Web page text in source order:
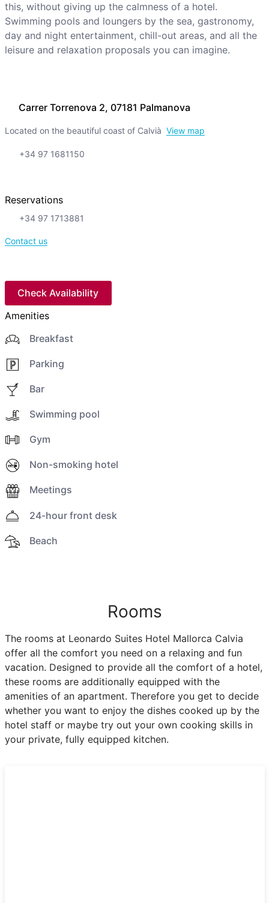
Carrer Torrenova 2, 07181 Palmanova
Located on the beautiful coast of Calvià View map
+34 97 1681150
Reservations
+34 97 1713881
Contact us
Check Availability
Amenities
Breakfast
Parking
Bar
Swimming pool
Gym
Non-smoking hotel
Meetings
24-hour front desk
Beach
this, without giving up the calmness of a hotel.
Swimming pools and loungers by the sea, gastronomy,
day and night entertainment, chill-out areas, and all the
leisure and relaxation proposals you can imagine.
Rooms
The rooms at Leonardo Suites Hotel Mallorca Calvia
offer all the comfort you need on a relaxing and fun
vacation. Designed to provide all the comfort of a hotel,
these rooms are additionally equipped with the
amenities of an apartment. Therefore you get to decide
whether you want to enjoy the dishes cooked up by the
hotel staff or maybe try out your own cooking skills in
your private, fully equipped kitchen.